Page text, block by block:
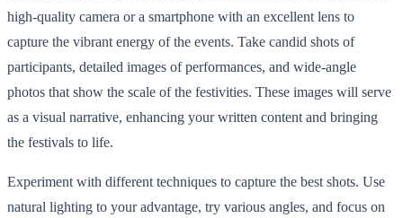
high-quality camera or a smartphone with an excellent lens to
capture the vibrant energy of the events. Take candid shots of
participants, detailed images of performances, and wide-angle
photos that show the scale of the festivities. These images will serve
as a visual narrative, enhancing your written content and bringing
the festivals to life.
Experiment with different techniques to capture the best shots. Use
natural lighting to your advantage, try various angles, and focus on